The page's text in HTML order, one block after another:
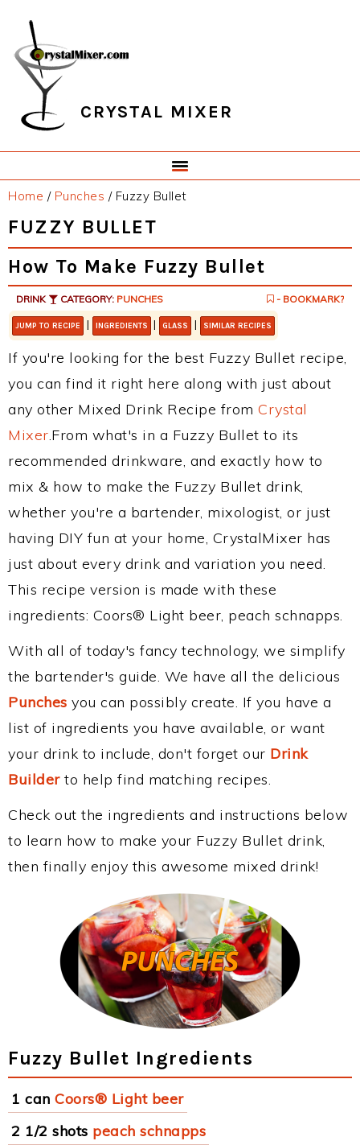
primary
navigation
main
content
primary
sidebar
footer
CRYSTAL MIXER
Home / Punches /Fuzzy Bullet
FUZZY BULLET
How To Make Fuzzy Bullet
DRINK CATEGORY: PUNCHES - BOOKMARK?
JUMP TO RECIPE | INGREDIENTS | GLASS | SIMILAR RECIPES
If you're looking for the best Fuzzy Bullet recipe,
you can find it right here along with just about
any other Mixed Drink Recipe from Crystal
Mixer.From what's in a Fuzzy Bullet to its
recommended drinkware, and exactly how to
mix & how to make the Fuzzy Bullet drink,
whether you're a bartender, mixologist, or just
having DIY fun at your home, CrystalMixer has
just about every drink and variation you need.
This recipe version is made with these
ingredients: Coors® Light beer, peach schnapps.
With all of today's fancy technology, we simplify
the bartender's guide. We have all the delicious
Punches you can possibly create. If you have a
list of ingredients you have available, or want
your drink to include, don't forget our Drink
Builderto help find matching recipes.
Check out the ingredients and instructions below
to learn how to make your Fuzzy Bullet drink,
then finally enjoy this awesome mixed drink!
Fuzzy Bullet Ingredients
1 can Coors® Light beer
2 1/2 shots peach schnapps